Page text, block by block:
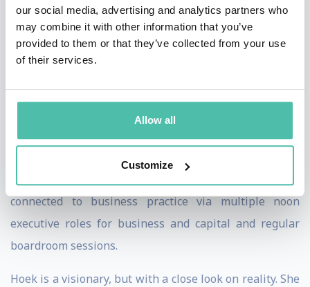
our social media, advertising and analytics partners who
may combine it with other information that you’ve
provided to them or that they’ve collected from your use
of their services.
Allow all
Customize
their company and business proposition. Hoek thus is a
unique speaker able to take all society’s challenges at
hand sketching concrete path to business’ and capital’s
Hoek has a strong track record as a business leader
herself. She has been CEO of multiple privat and public
connected to business practice via multiple noon
executive roles for business and capital and regular
boardroom sessions.
Hoek is a visionary, but with a close look on reality. She